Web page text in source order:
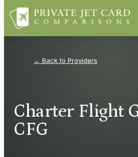
Providers
Charter Flight
CFG